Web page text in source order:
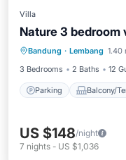
Villa
Nature 3 bedroom
Bandung · Lembang 1.40
3 Bedrooms
2 Baths 12
Parking Balcony/
Parking
Internet
US $148/night
7 nights - US $1,036